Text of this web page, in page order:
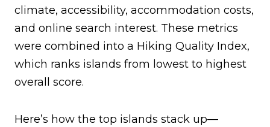
climate, accessibility, accommodation costs,
and online search interest. These metrics
were combined into a Hiking Quality Index,
which ranks islands from lowest to highest
overall score.
Here’s how the top islands stack up—